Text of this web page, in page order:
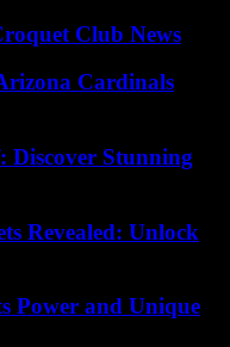
Club News
Cardinals
Discover Stunning
Revealed: Unlock
Power and Unique